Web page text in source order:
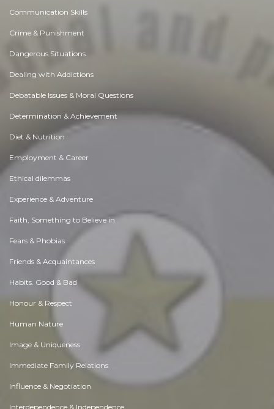
Communication Skills
Crime & Punishment
Dangerous Situations
Dealing with Addictions
Debatable Issues & Moral Questions
Determination & Achievement
Diet & Nutrition
Employment & Career
Ethical dilemmas
Experience & Adventure
Faith, Something to Believe in
Fears & Phobias
Friends & Acquaintances
Habits. Good & Bad
Honour & Respect
Human Nature
Image & Uniqueness
Immediate Family Relations
Influence & Negotiation
Interdependence & Independence